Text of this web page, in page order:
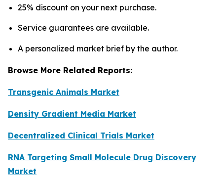
25% discount on your next purchase.
Service guarantees are available.
A personalized market brief by the author.
Browse More Related Reports:
Transgenic Animals Market
Density Gradient Media Market
Decentralized Clinical Trials Market
RNA Targeting Small Molecule Drug Discovery
Market